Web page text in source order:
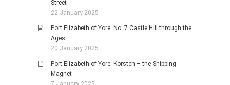
Street
22 January 2025
Port Elizabeth of Yore: No. 7 Castle Hill through the
Ages
20 January 2025
Port Elizabeth of Yore: Korsten – the Shipping
Magnet